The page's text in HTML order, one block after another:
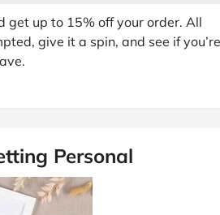
get up to 15% off your order. All
give it a spin, and see if you’re
Personal